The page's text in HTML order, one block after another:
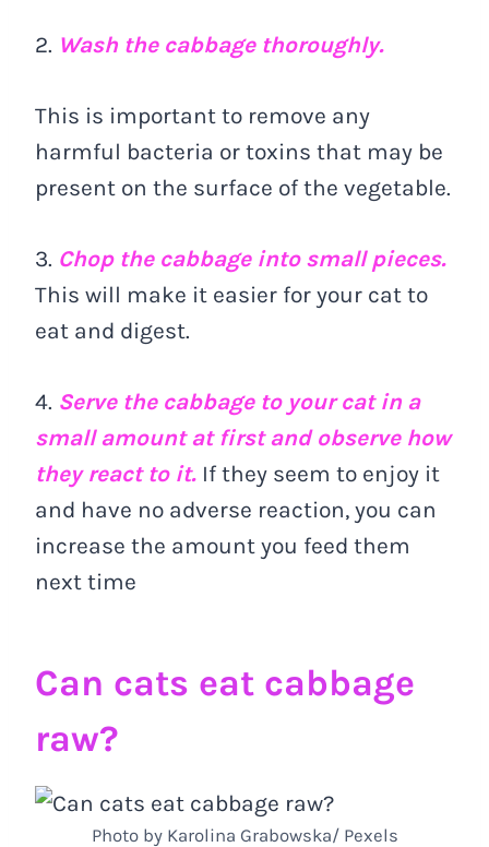
2. Wash the cabbage thoroughly.
This is important to remove any
harmful bacteria or toxins that may be
present on the surface of the vegetable.
3. Chop the cabbage into small pieces.
This will make it easier for your cat to
eat and digest.
4. Serve the cabbage to your cat in a
small amount at first and observe how
they react to it. If they seem to enjoy it
and have no adverse reaction, you can
increase the amount you feed them
next time
Can cats eat cabbage
raw?
Photo by Karolina Grabowska/ Pexels